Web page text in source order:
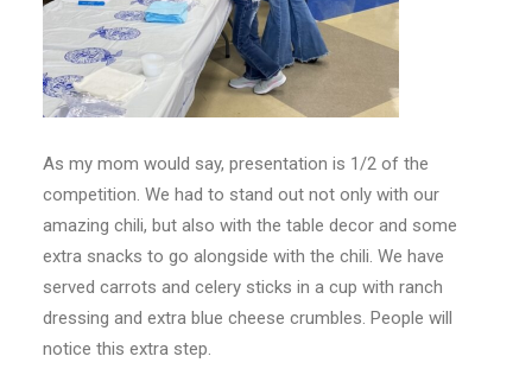
As my mom would say, presentation is 1/2 of the
competition. We had to stand out not only with our
amazing chili, but also with the table decor and some
extra snacks to go alongside with the chili. We have
served carrots and celery sticks in a cup with ranch
dressing and extra blue cheese crumbles. People will
notice this extra step.